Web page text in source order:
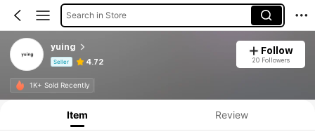
Search in Store
yuing
Seller 4.72
Follow
20 Followers
1K+ Sold Recently
Product Info: Price Disclosure, Sales & Stock Details.
Item Review